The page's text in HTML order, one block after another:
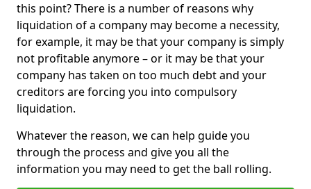
this point? There is a number of reasons why
liquidation of a company may become a necessity,
for example, it may be that your company is simply
not profitable anymore – or it may be that your
company has taken on too much debt and your
creditors are forcing you into compulsory
liquidation.
Whatever the reason, we can help guide you
through the process and give you all the
information you may need to get the ball rolling.